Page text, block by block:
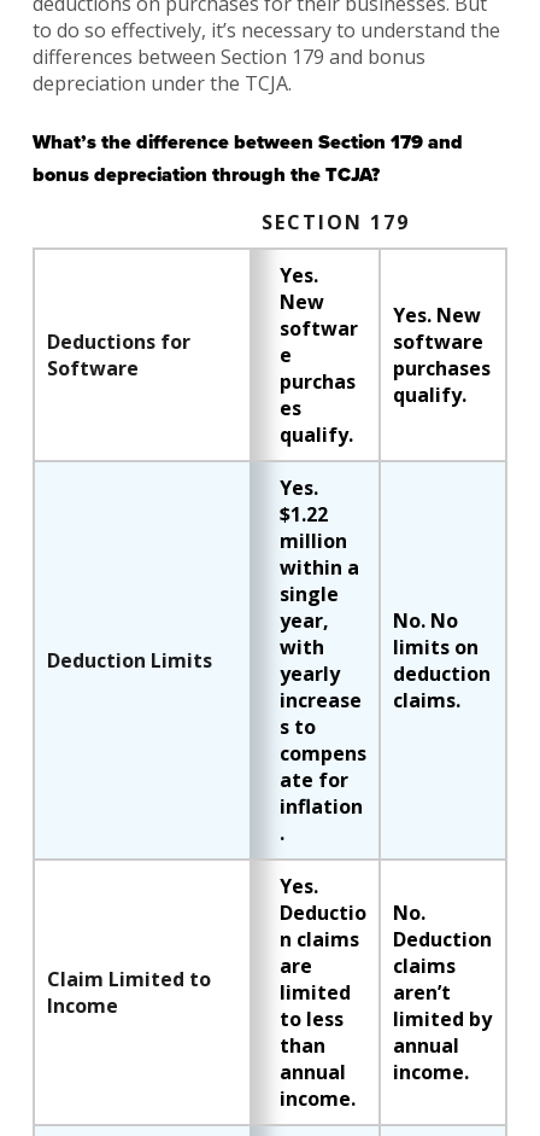
to do so effectively, it’s necessary to understand the
differences between Section 179 and bonus
depreciation under the TCJA.
What’s the difference between Section 179 and
bonus depreciation through the TCJA?
SECTION 179
Deductions for
Software
Yes.
New
softwar
e
purchas
es
qualify.
Yes. New
software
purchases
qualify.
Deduction Limits
Yes.
$1.22
million
within a
single
year,
with
yearly
increase
s to
compens
ate for
inflation
.
No. No
limits on
deduction
claims.
Claim Limited to
Income
Yes.
Deductio
n claims
are
limited
to less
than
annual
income.
No.
Deduction
claims
aren’t
limited by
annual
income.